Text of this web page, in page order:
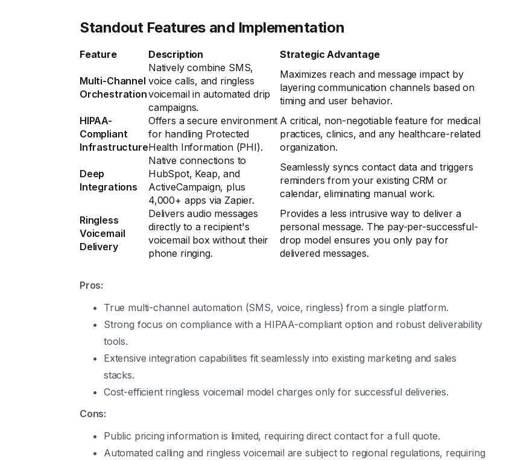
Standout Features and Implementation
Feature Description Strategic Advantage
Multi-Channel
Orchestration
Natively combine SMS,
voice calls, and ringless
voicemail in automated drip
campaigns.
Maximizes reach and message impact by
layering communication channels based on
timing and user behavior.
HIPAA-
Compliant
Infrastructure
Offers a secure environment
for handling Protected
Health Information (PHI).
A critical, non-negotiable feature for medical
practices, clinics, and any healthcare-related
organization.
Deep
Integrations
Native connections to
HubSpot, Keap, and
ActiveCampaign, plus
4,000+ apps via Zapier.
Seamlessly syncs contact data and triggers
reminders from your existing CRM or
calendar, eliminating manual work.
Ringless
Voicemail
Delivery
Delivers audio messages
directly to a recipient's
voicemail box without their
phone ringing.
Provides a less intrusive way to deliver a
personal message. The pay-per-successful-
drop model ensures you only pay for
delivered messages.
Pros:
True multi-channel automation (SMS, voice, ringless) from a single platform.
Strong focus on compliance with a HIPAA-compliant option and robust deliverability
tools.
Extensive integration capabilities fit seamlessly into existing marketing and sales
stacks.
Cost-efficient ringless voicemail model charges only for successful deliveries.
Cons:
Public pricing information is limited, requiring direct contact for a full quote.
Automated calling and ringless voicemail are subject to regional regulations, requiring